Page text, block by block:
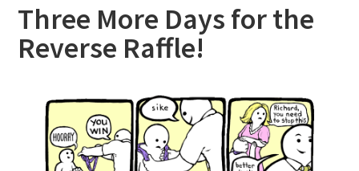
Three More Days for the
Reverse Raffle!